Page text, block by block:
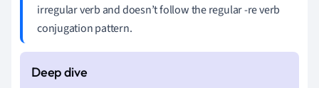
irregular verb and doesn’t follow the regular -re verb
conjugation pattern.